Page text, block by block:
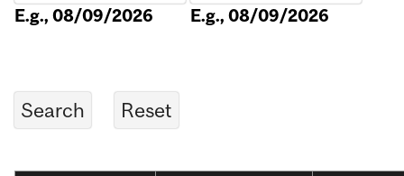
E.g., 08/09/2026 E.g., 08/09/2026